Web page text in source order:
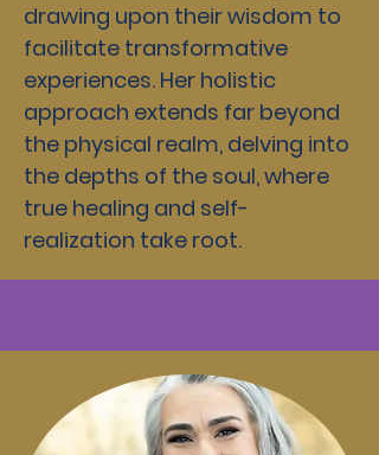
drawing upon their wisdom to
facilitate transformative
experiences. Her holistic
approach extends far beyond
the physical realm, delving into
the depths of the soul, where
true healing and self-
realization take root.